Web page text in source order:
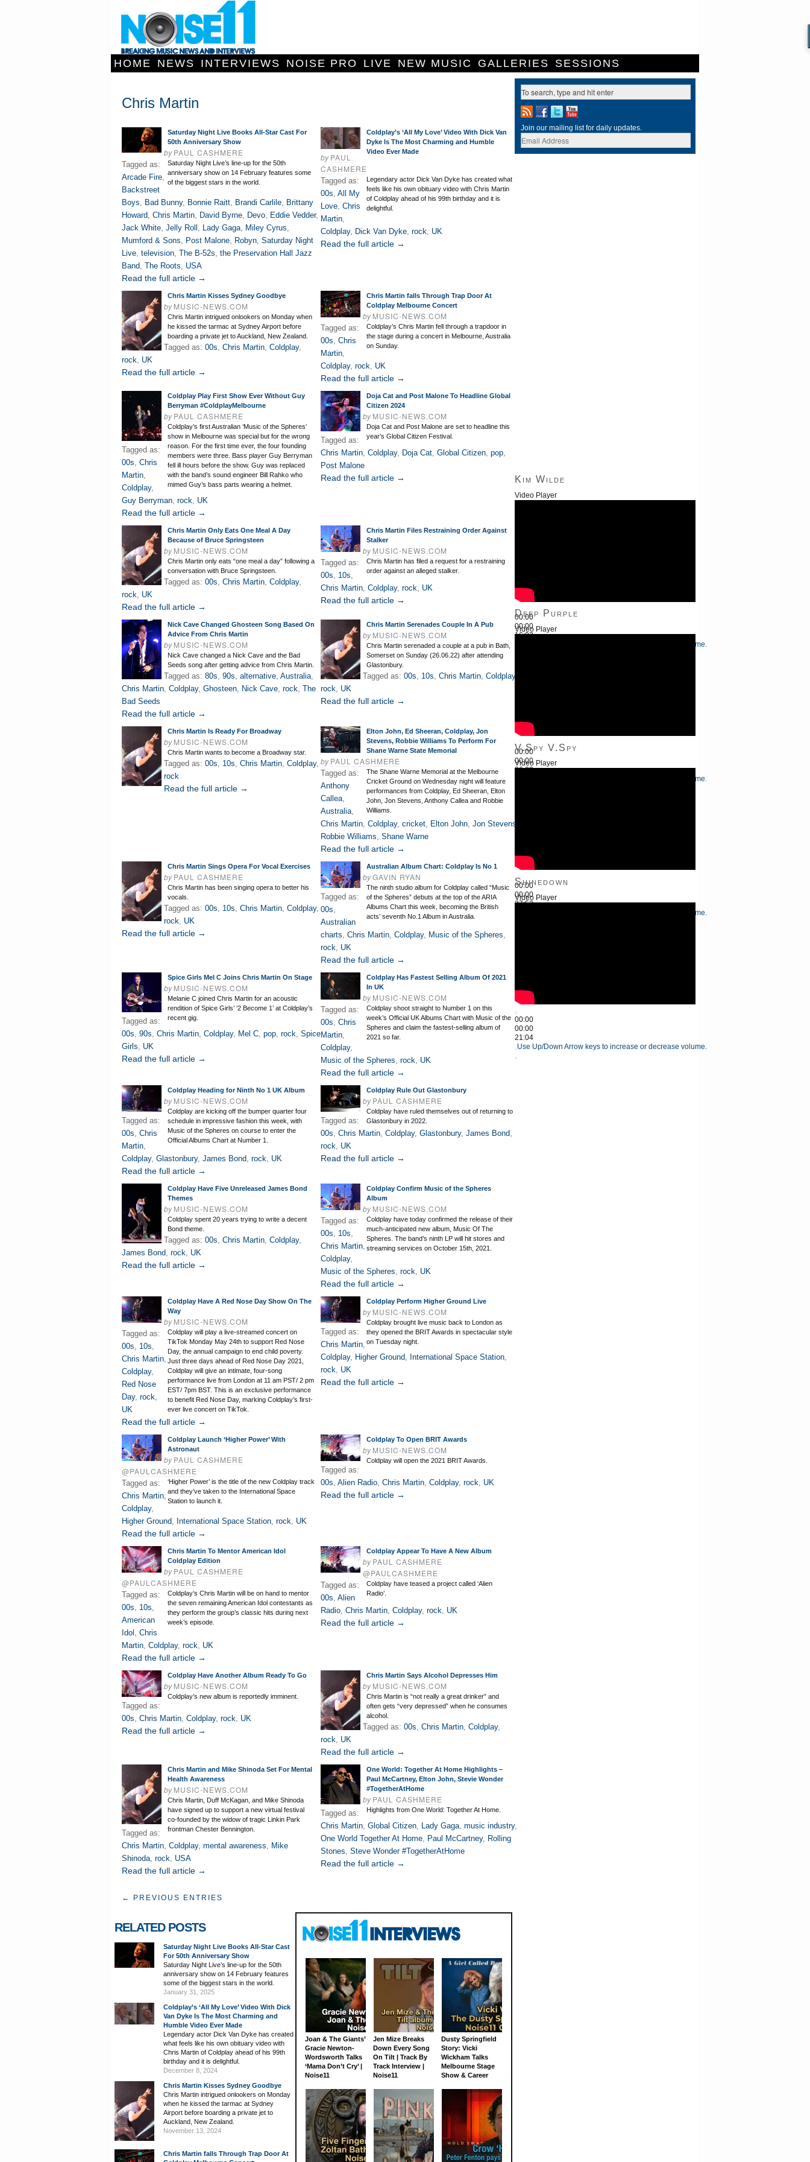
HOME NEWS INTERVIEWS NOISE PRO LIVE NEW MUSIC GALLERIES SESSIONS
Chris Martin
Saturday Night Live Books All-Star Cast For
50th Anniversary Show
byPAUL CASHMERE
Saturday Night Live’s line-up for the 50th
anniversary show on 14 February features some
of the biggest stars in the world.
Tagged as:
Arcade Fire,
Backstreet
Boys, Bad Bunny, Bonnie Raitt, Brandi Carlile, Brittany
Howard, Chris Martin, David Byrne, Devo, Eddie Vedder,
Jack White, Jelly Roll , Lady Gaga, Miley Cyrus,
Mumford & Sons, Post Malone, Robyn, Saturday Night
Live, television, The B-52s, the Preservation Hall Jazz
Band, The Roots, USA
Read the full article →
Coldplay’s ‘All My Love’ Video With Dick Van
Dyke Is The Most Charming and Humble
Video Ever Made
byPAUL
CASHMERE
Legendary actor Dick Van Dyke has created what
feels like his own obituary video with Chris Martin
of Coldplay ahead of his 99th birthday and it is
delightful.
Tagged as:
00s, All My
Love, Chris
Martin,
Coldplay, Dick Van Dyke, rock, UK
Read the full article →
Chris Martin Kisses Sydney Goodbye
byMUSIC-NEWS.COM
Chris Martin intrigued onlookers on Monday when
he kissed the tarmac at Sydney Airport before
boarding a private jet to Auckland, New Zealand.
Tagged as: 00s, Chris Martin, Coldplay,
rock, UK
Read the full article →
Chris Martin falls Through Trap Door At
Coldplay Melbourne Concert
byMUSIC-NEWS.COM
Coldplay’s Chris Martin fell through a trapdoor in
the stage during a concert in Melbourne, Australia
on Sunday.
Tagged as:
00s, Chris
Martin,
Coldplay, rock, UK
Read the full article →
Coldplay Play First Show Ever Without Guy
Berryman #ColdplayMelbourne
byPAUL CASHMERE
Coldplay’s first Australian ‘Music of the Spheres’
show in Melbourne was special but for the wrong
reason. For the first time ever, the four founding
members were three. Bass player Guy Berryman
fell ill hours before the show. Guy was replaced
with the band’s sound engineer Bill Rahko who
mimed Guy’s bass parts wearing a helmet.
Tagged as:
00s, Chris
Martin,
Coldplay,
Guy Berryman, rock, UK
Read the full article →
Doja Cat and Post Malone To Headline Global
Citizen 2024
byMUSIC-NEWS.COM
Doja Cat and Post Malone are set to headline this
year’s Global Citizen Festival.
Tagged as:
Chris Martin, Coldplay, Doja Cat, Global Citizen, pop,
Post Malone
Read the full article →
Chris Martin Only Eats One Meal A Day
Because of Bruce Springsteen
byMUSIC-NEWS.COM
Chris Martin only eats “one meal a day” following a
conversation with Bruce Springsteen.
Tagged as: 00s, Chris Martin, Coldplay,
rock, UK
Read the full article →
Chris Martin Files Restraining Order Against
Stalker
byMUSIC-NEWS.COM
Chris Martin has filed a request for a restraining
order against an alleged stalker.
Tagged as:
00s, 10s,
Chris Martin, Coldplay, rock, UK
Read the full article →
Nick Cave Changed Ghosteen Song Based On
Advice From Chris Martin
byMUSIC-NEWS.COM
Nick Cave changed a Nick Cave and the Bad
Seeds song after getting advice from Chris Martin.
Tagged as: 80s, 90s, alternative, Australia,
Chris Martin, Coldplay, Ghosteen, Nick Cave, rock, The
Bad Seeds
Read the full article →
Chris Martin Serenades Couple In A Pub
byMUSIC-NEWS.COM
Chris Martin serenaded a couple at a pub in Bath,
Somerset on Sunday (26.06.22) after attending
Glastonbury.
Tagged as: 00s, 10s, Chris Martin, Coldplay
rock, UK
Read the full article →
Chris Martin Is Ready For Broadway
byMUSIC-NEWS.COM
Chris Martin wants to become a Broadway star.
Tagged as: 00s, 10s, Chris Martin, Coldplay,
rock
Read the full article →
Elton John, Ed Sheeran, Coldplay, Jon
Stevens, Robbie Williams To Perform For
Shane Warne State Memorial
byPAUL CASHMERE
The Shane Warne Memorial at the Melbourne
Cricket Ground on Wednesday night will feature
performances from Coldplay, Ed Sheeran, Elton
John, Jon Stevens, Anthony Callea and Robbie
Williams.
Tagged as:
Anthony
Callea,
Australia,
Chris Martin, Coldplay, cricket, Elton John, Jon Stevens
Robbie Williams, Shane Warne
Read the full article →
Chris Martin Sings Opera For Vocal Exercises
byPAUL CASHMERE
Chris Martin has been singing opera to better his
vocals.
Tagged as: 00s, 10s, Chris Martin, Coldplay,
rock, UK
Read the full article →
Australian Album Chart: Coldplay Is No 1
byGAVIN RYAN
The ninth studio album for Coldplay called “Music
of the Spheres” debuts at the top of the ARIA
Albums Chart this week, becoming the British
acts’ seventh No.1 Album in Australia.
Tagged as:
00s,
Australian
charts, Chris Martin, Coldplay, Music of the Spheres,
rock, UK
Read the full article →
Spice Girls Mel C Joins Chris Martin On Stage
byMUSIC-NEWS.COM
Melanie C joined Chris Martin for an acoustic
rendition of Spice Girls’ ‘2 Become 1’ at Coldplay’s
recent gig.
Tagged as:
00s, 90s, Chris Martin, Coldplay, Mel C, pop, rock, Spice
Girls, UK
Read the full article →
Coldplay Has Fastest Selling Album Of 2021
In UK
byMUSIC-NEWS.COM
Coldplay shoot straight to Number 1 on this
week’s Official UK Albums Chart with Music of the
Spheres and claim the fastest-selling album of
2021 so far.
Tagged as:
00s, Chris
Martin,
Coldplay,
Music of the Spheres, rock, UK
Read the full article →
Coldplay Heading for Ninth No 1 UK Album
byMUSIC-NEWS.COM
Coldplay are kicking off the bumper quarter four
schedule in impressive fashion this week, with
Music of the Spheres on course to enter the
Official Albums Chart at Number 1.
Tagged as:
00s, Chris
Martin,
Coldplay, Glastonbury, James Bond, rock, UK
Read the full article →
Coldplay Rule Out Glastonbury
byPAUL CASHMERE
Coldplay have ruled themselves out of returning to
Glastonbury in 2022.
Tagged as:
00s, Chris Martin, Coldplay, Glastonbury, James Bond,
rock, UK
Read the full article →
Coldplay Have Five Unreleased James Bond
Themes
byMUSIC-NEWS.COM
Coldplay spent 20 years trying to write a decent
Bond theme.
Tagged as: 00s, Chris Martin, Coldplay,
James Bond, rock, UK
Read the full article →
Coldplay Confirm Music of the Spheres
Album
byMUSIC-NEWS.COM
Coldplay have today confirmed the release of their
much-anticipated new album, Music Of The
Spheres. The band’s ninth LP will hit stores and
streaming services on October 15th, 2021.
Tagged as:
00s, 10s,
Chris Martin,
Coldplay,
Music of the Spheres, rock, UK
Read the full article →
Coldplay Have A Red Nose Day Show On The
Way
byMUSIC-NEWS.COM
Coldplay will play a live-streamed concert on
TikTok Monday May 24th to support Red Nose
Day, the annual campaign to end child poverty.
Just three days ahead of Red Nose Day 2021,
Coldplay will give an intimate, four-song
performance live from London at 11 am PST/ 2 pm
EST/ 7pm BST. This is an exclusive performance
to benefit Red Nose Day, marking Coldplay’s first-
ever live concert on TikTok.
Tagged as:
00s, 10s,
Chris Martin,
Coldplay,
Red Nose
Day, rock,
UK
Read the full article →
Coldplay Perform Higher Ground Live
byMUSIC-NEWS.COM
Coldplay brought live music back to London as
they opened the BRIT Awards in spectacular style
on Tuesday night.
Tagged as:
Chris Martin,
Coldplay, Higher Ground, International Space Station,
rock, UK
Read the full article →
Coldplay Launch ‘Higher Power’ With
Astronaut
byPAUL CASHMERE
@PAULCASHMERE
‘Higher Power’ is the title of the new Coldplay track
and they’ve taken to the International Space
Station to launch it.
Tagged as:
Chris Martin,
Coldplay,
Higher Ground, International Space Station, rock, UK
Read the full article →
Coldplay To Open BRIT Awards
byMUSIC-NEWS.COM
Coldplay will open the 2021 BRIT Awards.
Tagged as:
00s, Alien Radio, Chris Martin, Coldplay, rock, UK
Read the full article →
Chris Martin To Mentor American Idol
Coldplay Edition
byPAUL CASHMERE
@PAULCASHMERE
Coldplay’s Chris Martin will be on hand to mentor
the seven remaining American Idol contestants as
they perform the group’s classic hits during next
week’s episode.
Tagged as:
00s, 10s,
American
Idol , Chris
Martin, Coldplay, rock, UK
Read the full article →
Coldplay Appear To Have A New Album
byPAUL CASHMERE
@PAULCASHMERE
Coldplay have teased a project called ‘Alien
Radio’.
Tagged as:
00s, Alien
Radio, Chris Martin, Coldplay, rock, UK
Read the full article →
Coldplay Have Another Album Ready To Go
byMUSIC-NEWS.COM
Coldplay’s new album is reportedly imminent.
Tagged as:
00s, Chris Martin, Coldplay, rock, UK
Read the full article →
Chris Martin Says Alcohol Depresses Him
byMUSIC-NEWS.COM
Chris Martin is “not really a great drinker” and
often gets “very depressed” when he consumes
alcohol.
Tagged as: 00s, Chris Martin, Coldplay,
rock, UK
Read the full article →
Chris Martin and Mike Shinoda Set For Mental
Health Awareness
byMUSIC-NEWS.COM
Chris Martin, Duff McKagan, and Mike Shinoda
have signed up to support a new virtual festival
co-founded by the widow of tragic Linkin Park
frontman Chester Bennington.
Tagged as:
Chris Martin, Coldplay, mental awareness, Mike
Shinoda, rock, USA
Read the full article →
One World: Together At Home Highlights –
Paul McCartney, Elton John, Stevie Wonder
#TogetherAtHome
byPAUL CASHMERE
Highlights from One World: Together At Home.
Tagged as:
Chris Martin, Global Citizen, Lady Gaga, music industry,
One World Together At Home, Paul McCartney, Rolling
Stones, Steve Wonder #TogetherAtHome
Read the full article →
← PREVIOUS ENTRIES
RELATED POSTS
Saturday Night Live Books All-Star Cast
For 50th Anniversary Show
Saturday Night Live’s line-up for the 50th
anniversary show on 14 February features
some of the biggest stars in the world.
January 31, 2025
Coldplay’s ‘All My Love’ Video With Dick
Van Dyke Is The Most Charming and
Humble Video Ever Made
Legendary actor Dick Van Dyke has created
what feels like his own obituary video with
Chris Martin of Coldplay ahead of his 99th
birthday and it is delightful.
December 8, 2024
Chris Martin Kisses Sydney Goodbye
Chris Martin intrigued onlookers on Monday
when he kissed the tarmac at Sydney
Airport before boarding a private jet to
Auckland, New Zealand.
November 13, 2024
Chris Martin falls Through Trap Door At
Joan & The Giants’
Gracie Newton-
Wordsworth Talks
‘Mama Don’t Cry’ |
Noise11
Jen Mize Breaks
Down Every Song
On Tilt | Track By
Track Interview |
Noise11
Dusty Springfield
Story: Vicki
Wickham Talks
Melbourne Stage
Show & Career
Join our mailing list for daily updates.
Kim Wilde
Video Player
00:00
00:00
16:03
Use Up/Down Arrow keys to increase or decrease volume.
Deep Purple
Video Player
00:00
00:00
26:22
Use Up/Down Arrow keys to increase or decrease volume.
V.Spy V.Spy
Video Player
00:00
00:00
27:52
Use Up/Down Arrow keys to increase or decrease volume.
Shinedown
Video Player
00:00
00:00
21:04
Use Up/Down Arrow keys to increase or decrease volume.